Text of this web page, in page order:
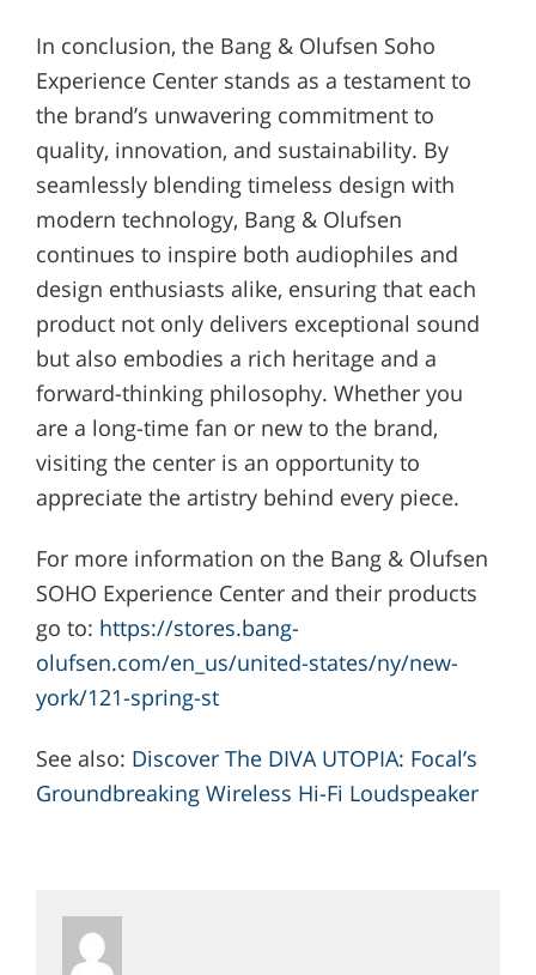
In conclusion, the Bang & Olufsen Soho
Experience Center stands as a testament to
the brand’s unwavering commitment to
quality, innovation, and sustainability. By
seamlessly blending timeless design with
modern technology, Bang & Olufsen
continues to inspire both audiophiles and
design enthusiasts alike, ensuring that each
product not only delivers exceptional sound
but also embodies a rich heritage and a
forward-thinking philosophy. Whether you
are a long-time fan or new to the brand,
visiting the center is an opportunity to
appreciate the artistry behind every piece.
For more information on the Bang & Olufsen
SOHO Experience Center and their products
go to: https://stores.bang-
olufsen.com/en_us/united-states/ny/new-
york/121-spring-st
See also: Discover The DIVA UTOPIA: Focal’s
Groundbreaking Wireless Hi-Fi Loudspeaker